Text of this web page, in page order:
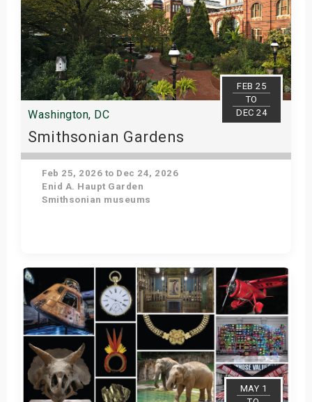
FEB 25
TO
DEC 24
Washington, DC
Smithsonian Gardens
Feb 25, 2026 to Dec 24, 2026
Enid A. Haupt Garden
Smithsonian museums
Get Tickets
MAY 1